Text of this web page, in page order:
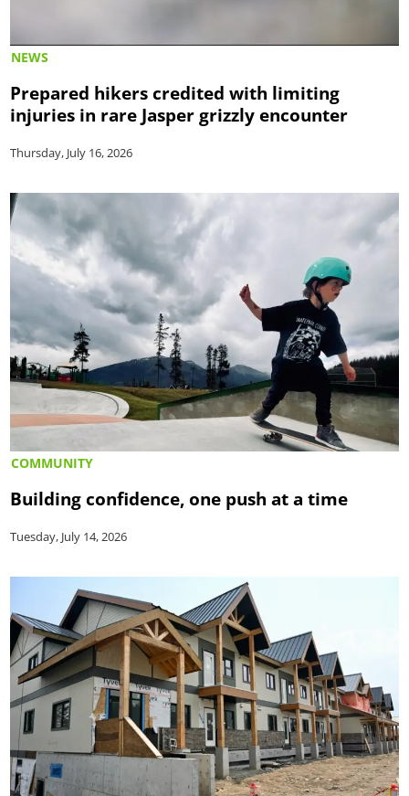
NEWS
Prepared hikers credited with limiting
injuries in rare Jasper grizzly encounter
Thursday, July 16, 2026
COMMUNITY
Building confidence, one push at a time
Tuesday, July 14, 2026